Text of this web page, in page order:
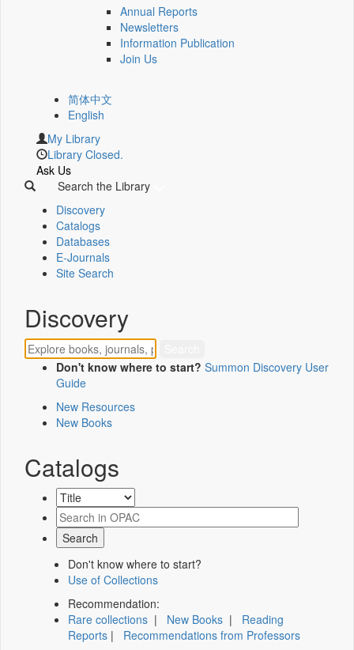
Annual Reports
Newsletters
Information Publication
Join Us
简体中文
English
My Library
Library Closed.
Ask Us
Search the Library
Discovery
Catalogs
Databases
E-Journals
Site Search
Discovery
Don't know where to start? Summon Discovery User
Guide
New Resources
New Books
Catalogs
Don't know where to start?
Use of Collections
Recommendation:
Rare collections | New Books | Reading
Reports | Recommendations from Professors